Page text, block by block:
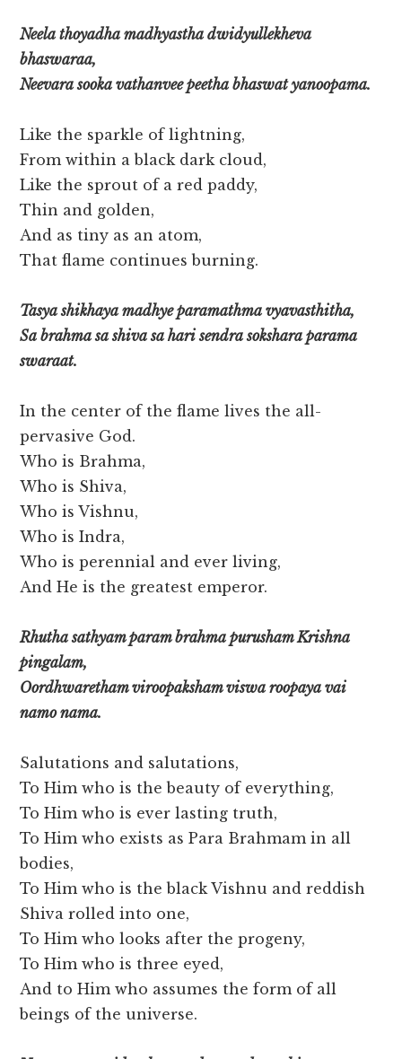
Neela thoyadha madhyastha dwidyullekheva
bhaswaraa,
Neevara sooka vathanvee peetha bhaswat yanoopama.
Like the sparkle of lightning,
From within a black dark cloud,
Like the sprout of a red paddy,
Thin and golden,
And as tiny as an atom,
That flame continues burning.
Tasya shikhaya madhye paramathma vyavasthitha,
Sa brahma sa shiva sa hari sendra sokshara parama
swaraat.
In the center of the flame lives the all-
pervasive God.
Who is Brahma,
Who is Shiva,
Who is Vishnu,
Who is Indra,
Who is perennial and ever living,
And He is the greatest emperor.
Rhutha sathyam param brahma purusham Krishna
pingalam,
Oordhwaretham viroopaksham viswa roopaya vai
namo nama.
Salutations and salutations,
To Him who is the beauty of everything,
To Him who is ever lasting truth,
To Him who exists as Para Brahmam in all
bodies,
To Him who is the black Vishnu and reddish
Shiva rolled into one,
To Him who looks after the progeny,
To Him who is three eyed,
And to Him who assumes the form of all
beings of the universe.